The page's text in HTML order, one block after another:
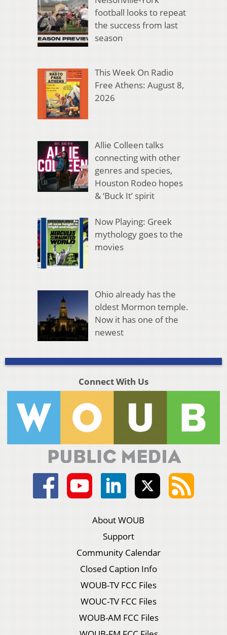
football looks to repeat
the success from last
season
This Week On Radio
Free Athens: August 8,
2026
Allie Colleen talks
connecting with other
genres and species,
Houston Rodeo hopes
& ‘Buck It’ spirit
Now Playing: Greek
mythology goes to the
movies
Ohio already has the
oldest Mormon temple.
Now it has one of the
newest
Connect With Us
About WOUB
Support
Community Calendar
Closed Caption Info
WOUB-TV FCC Files
WOUC-TV FCC Files
WOUB-AM FCC Files